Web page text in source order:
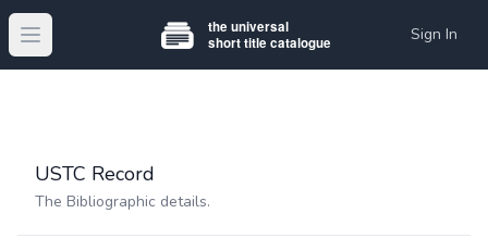
Open main menu Sign In
USTC Record
The Bibliographic details.